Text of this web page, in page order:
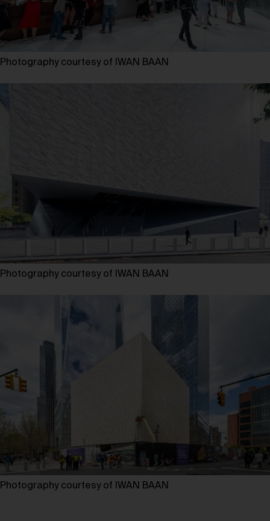
Photography courtesy of IWAN BAAN
Photography courtesy of IWAN BAAN
Photography courtesy of IWAN BAAN